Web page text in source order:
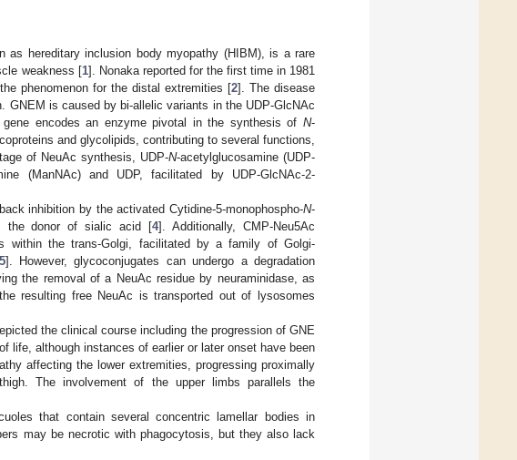
as hereditary inclusion body myopathy (HIBM), is a rare
weakness [1]. Nonaka reported for the first time in 1981
phenomenon for the distal extremities [2]. The disease
GNEM is caused by bi-allelic variants in the UDP-GlcNAc
encodes an enzyme pivotal in the synthesis of N-
and glycolipids, contributing to several functions,
of NeuAc synthesis, UDP-N-acetylglucosamine (UDP-
(ManNAc) and UDP, facilitated by UDP-GlcNAc-2-
inhibition by the activated Cytidine-5-monophospho-N-
the donor of sialic acid [4]. Additionally, CMP-Neu5Ac
within the trans-Golgi, facilitated by a family of Golgi-
]. However, glycoconjugates can undergo a degradation
the removal of a NeuAc residue by neuraminidase, as
resulting free NeuAc is transported out of lysosomes
the clinical course including the progression of GNE
life, although instances of earlier or later onset have been
affecting the lower extremities, progressing proximally
The involvement of the upper limbs parallels the
that contain several concentric lamellar bodies in
may be necrotic with phagocytosis, but they also lack